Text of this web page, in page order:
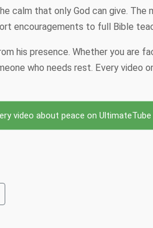
calm that only God can give. The
encouragements to full Bible
his presence. Whether you are
who needs rest. Every video
video about peace on